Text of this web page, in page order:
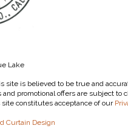
Lake
site is believed to be true and
and promotional offers are subject to
site constitutes acceptance of our
Curtain Design